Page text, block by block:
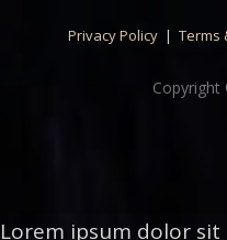
Privacy Policy| Terms
Copyright
Lorem ipsum dolor